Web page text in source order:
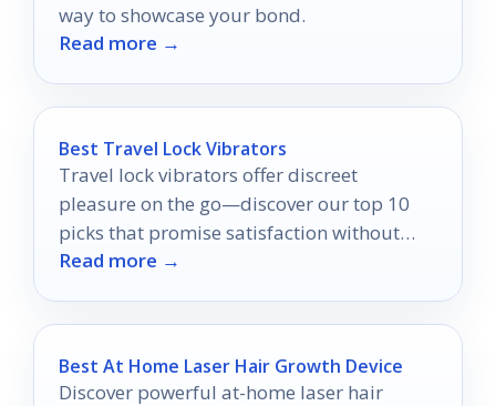
way to showcase your bond.
Read more →
Best Travel Lock Vibrators
Travel lock vibrators offer discreet
pleasure on the go—discover our top 10
picks that promise satisfaction without
compromising your privacy.
Read more →
Best At Home Laser Hair Growth Device
Discover powerful at-home laser hair